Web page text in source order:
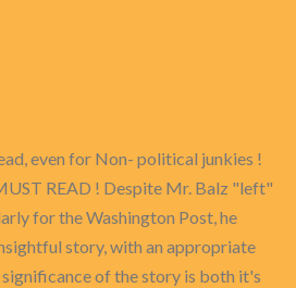
even for Non- political junkies !
READ ! Despite Mr. Balz "left"
for the Washington Post, he
story, with an appropriate
of the story is both it's